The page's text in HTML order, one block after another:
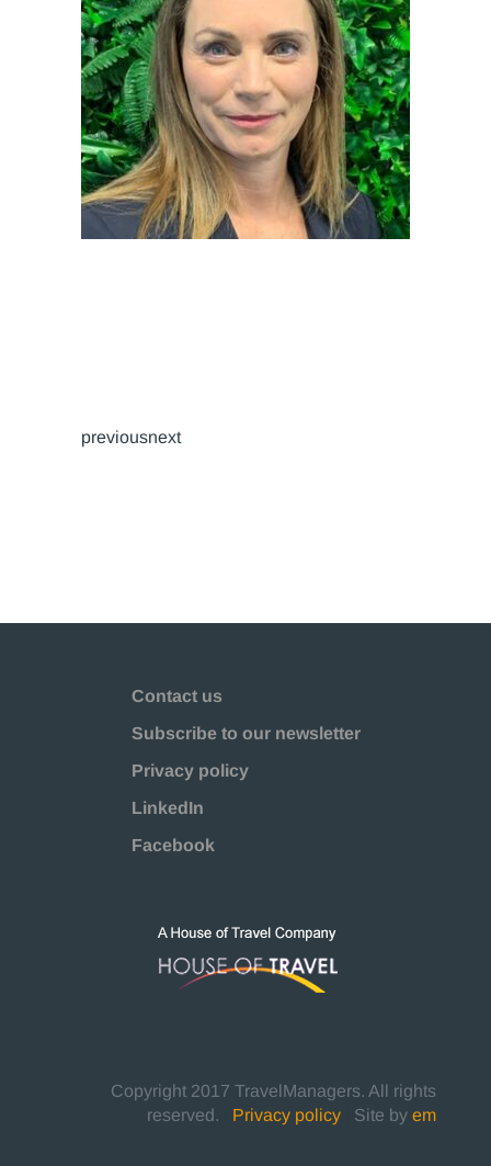
previousnext
Contact us
Subscribe to our newsletter
Privacy policy
LinkedIn
Facebook
Copyright 2017 TravelManagers. All rights
reserved.
Privacy policy Site by em